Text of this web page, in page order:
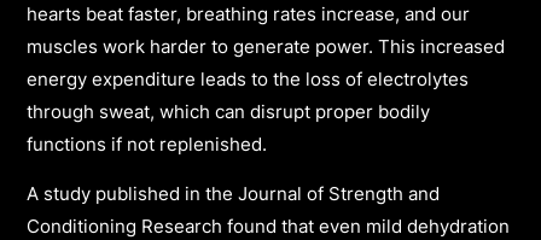
hearts beat faster, breathing rates increase, and our
muscles work harder to generate power. This increased
energy expenditure leads to the loss of electrolytes
through sweat, which can disrupt proper bodily
functions if not replenished.
A study published in the Journal of Strength and
Conditioning Research found that even mild dehydration